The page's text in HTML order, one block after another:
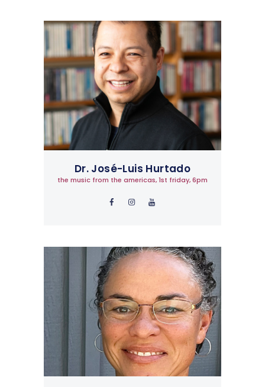
Dr. José-Luis Hurtado
the music from the americas, 1st friday, 6pm